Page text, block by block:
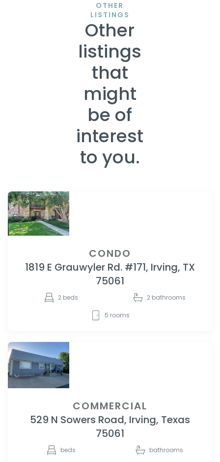
OTHER
LISTINGS
Other
listings
that
might
be of
interest
to you.
CONDO
1819 E Grauwyler Rd. #171, Irving, TX
75061
2 beds 2 bathrooms
5 rooms
COMMERCIAL
529 N Sowers Road, Irving, Texas
75061
beds bathrooms